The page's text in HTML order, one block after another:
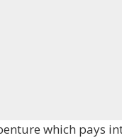
which pays